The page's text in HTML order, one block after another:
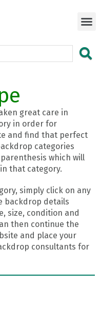
great care in
in order for
and find that perfect
categories
which will
that category.
simply click on any
backdrop details
size, condition and
then continue the
and place your
consultants for